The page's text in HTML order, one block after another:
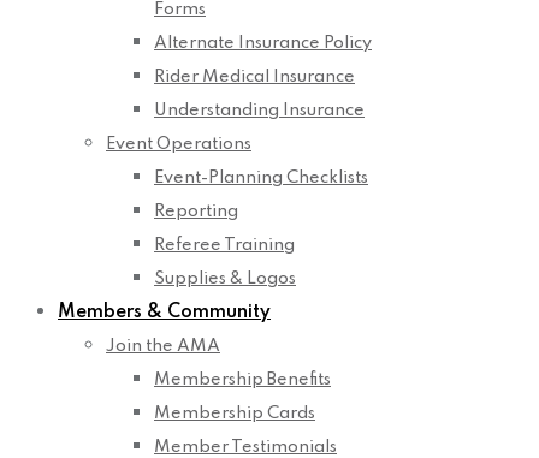
Forms
Alternate Insurance Policy
Rider Medical Insurance
Understanding Insurance
Event Operations
Event-Planning Checklists
Reporting
Referee Training
Supplies & Logos
Members & Community
Join the AMA
Membership Benefits
Membership Cards
Member Testimonials